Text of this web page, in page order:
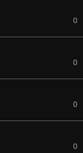
0
0
0
0